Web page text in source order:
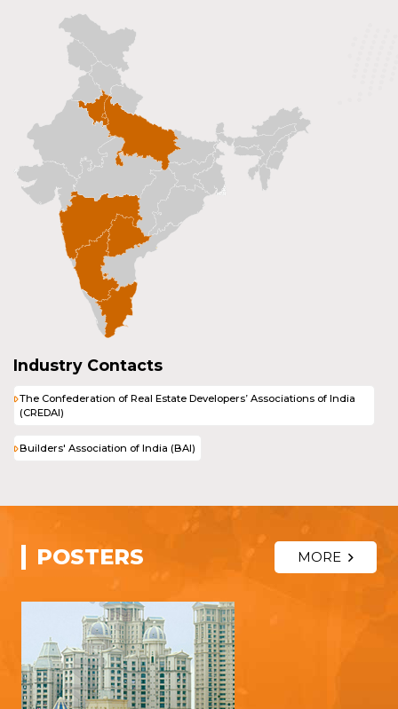
Industry Contacts
The Confederation of Real Estate Developers’ Associations of India
(CREDAI)
Builders' Association of India (BAI)
POSTERS MORE